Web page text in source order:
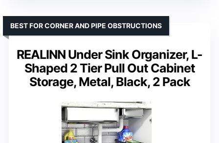
REALINN Under Sink Organizer, L-
Shaped 2 Tier Pull Out Cabinet
Storage, Metal, Black, 2 Pack
BEST FOR CORNER AND PIPE OBSTRUCTIONS